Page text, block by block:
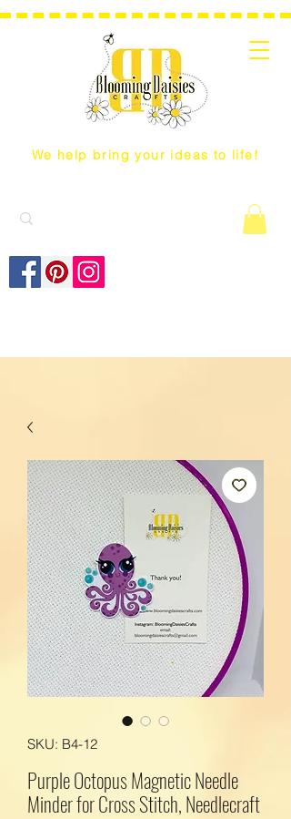
We help bring your ideas to life!
SKU: B4-12
Purple Octopus Magnetic Needle
Minder for Cross Stitch, Needlecraft